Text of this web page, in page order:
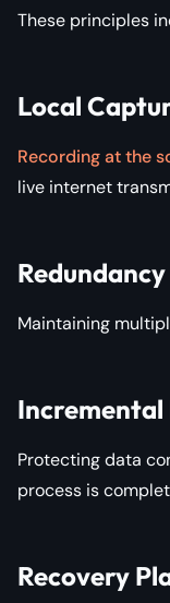
These principles
Local
Recording at the
live internet
Redundancy
Maintaining
Protecting data
process is
Recovery